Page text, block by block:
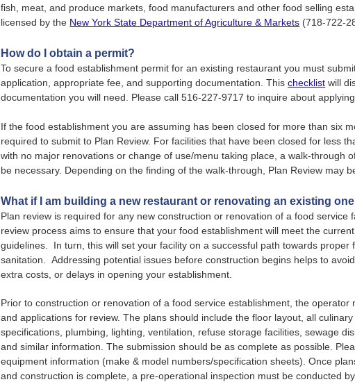
fish, meat, and produce markets, food manufacturers and other food selling
licensed by the New York State Department of Agriculture & Markets (718-722-
How do I obtain a permit?
To secure a food establishment permit for an existing restaurant you must
application, appropriate fee, and supporting documentation. Thischecklist will
documentation you will need. Please call 516-227-9717 to inquire about
If the food establishment you are assuming has been closed for more than six
required to submit to Plan Review. For facilities that have been closed for less
with no major renovations or change of use/menu taking place, a walk-through
be necessary. Depending on the finding of the walk-through, Plan Review may
What if I am building a new restaurant or renovating an existing
Plan review is required for any new construction or renovation of a food service
review process aims to ensure that your food establishment will meet the
guidelines. In turn, this will set your facility on a successful path towards proper
sanitation. Addressing potential issues before construction begins helps to
extra costs, or delays in opening your establishment.
Prior to construction or renovation of a food service establishment, the operator
and applications for review. The plans should include the floor layout, all
specifications, plumbing, lighting, ventilation, refuse storage facilities, sewage
and similar information. The submission should be as complete as possible.
equipment information (make & model numbers/specification sheets). Once
and construction is complete, a pre-operational inspection must be conducted